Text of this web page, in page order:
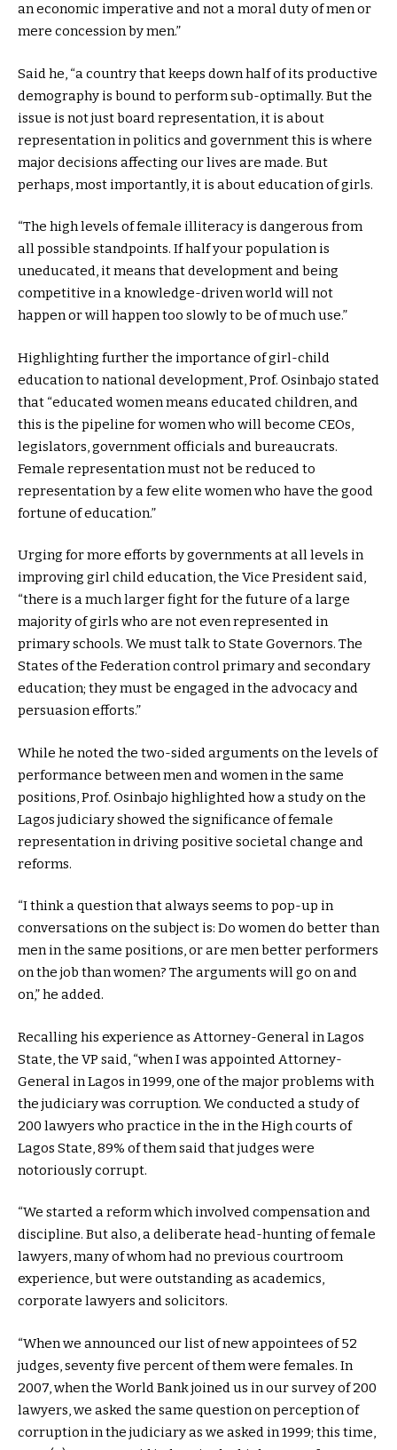
an economic imperative and not a moral duty of men or
mere concession by men.”
Said he, “a country that keeps down half of its productive
demography is bound to perform sub-optimally. But the
issue is not just board representation, it is about
representation in politics and government this is where
major decisions affecting our lives are made. But
perhaps, most importantly, it is about education of girls.
“The high levels of female illiteracy is dangerous from
all possible standpoints. If half your population is
uneducated, it means that development and being
competitive in a knowledge-driven world will not
happen or will happen too slowly to be of much use.”
Highlighting further the importance of girl-child
education to national development, Prof. Osinbajo stated
that “educated women means educated children, and
this is the pipeline for women who will become CEOs,
legislators, government officials and bureaucrats.
Female representation must not be reduced to
representation by a few elite women who have the good
fortune of education.”
Urging for more efforts by governments at all levels in
improving girl child education, the Vice President said,
“there is a much larger fight for the future of a large
majority of girls who are not even represented in
primary schools. We must talk to State Governors. The
States of the Federation control primary and secondary
education; they must be engaged in the advocacy and
persuasion efforts.”
While he noted the two-sided arguments on the levels of
performance between men and women in the same
positions, Prof. Osinbajo highlighted how a study on the
Lagos judiciary showed the significance of female
representation in driving positive societal change and
reforms.
“I think a question that always seems to pop-up in
conversations on the subject is: Do women do better than
men in the same positions, or are men better performers
on the job than women? The arguments will go on and
on,” he added.
Recalling his experience as Attorney-General in Lagos
State, the VP said, “when I was appointed Attorney-
General in Lagos in 1999, one of the major problems with
the judiciary was corruption. We conducted a study of
200 lawyers who practice in the in the High courts of
Lagos State, 89% of them said that judges were
notoriously corrupt.
“We started a reform which involved compensation and
discipline. But also, a deliberate head-hunting of female
lawyers, many of whom had no previous courtroom
experience, but were outstanding as academics,
corporate lawyers and solicitors.
“When we announced our list of new appointees of 52
judges, seventy five percent of them were females. In
2007, when the World Bank joined us in our survey of 200
lawyers, we asked the same question on perception of
corruption in the judiciary as we asked in 1999; this time,